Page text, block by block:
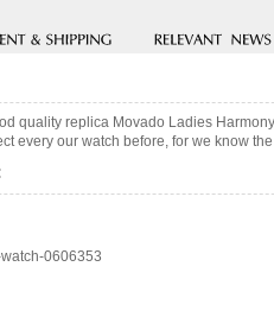
quality replica Movado Ladies
every our watch before, for we know
0606353